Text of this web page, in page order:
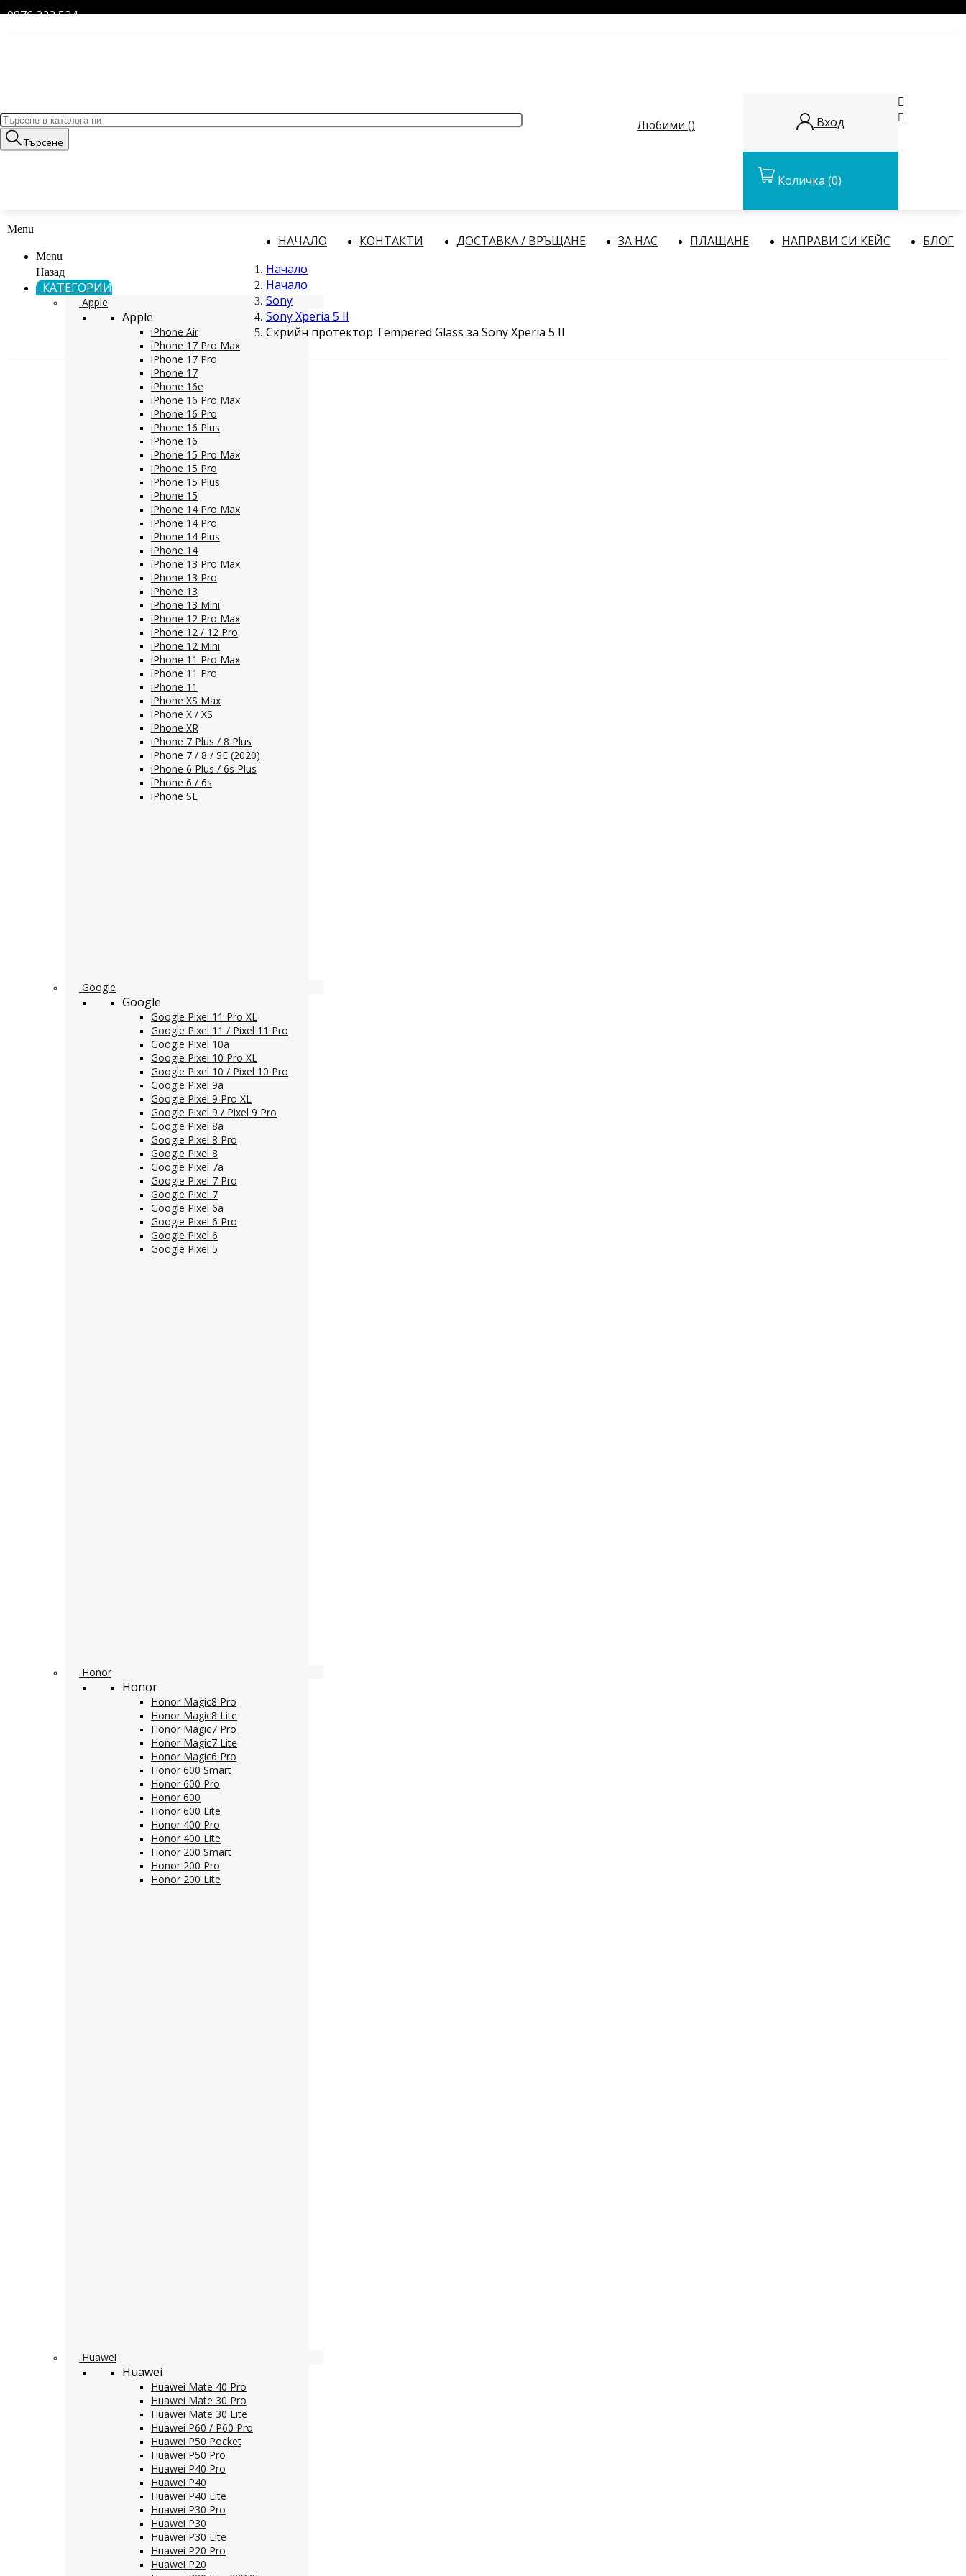
0876 322 534
Търсене
Любими () Вход
Количка (0)


Menu
Menu
Назад
КАТЕГОРИИ
Apple
Apple
iPhone Air
iPhone 17 Pro Max
iPhone 17 Pro
iPhone 17
iPhone 16e
iPhone 16 Pro Max
iPhone 16 Pro
iPhone 16 Plus
iPhone 16
iPhone 15 Pro Max
iPhone 15 Pro
iPhone 15 Plus
iPhone 15
iPhone 14 Pro Max
iPhone 14 Pro
iPhone 14 Plus
iPhone 14
iPhone 13 Pro Max
iPhone 13 Pro
iPhone 13
iPhone 13 Mini
iPhone 12 Pro Max
iPhone 12 / 12 Pro
iPhone 12 Mini
iPhone 11 Pro Max
iPhone 11 Pro
iPhone 11
iPhone XS Max
iPhone X / XS
iPhone XR
iPhone 7 Plus / 8 Plus
iPhone 7 / 8 / SE (2020)
iPhone 6 Plus / 6s Plus
iPhone 6 / 6s
iPhone SE
Google
Google
Google Pixel 11 Pro XL
Google Pixel 11 / Pixel 11 Pro
Google Pixel 10a
Google Pixel 10 Pro XL
Google Pixel 10 / Pixel 10 Pro
Google Pixel 9a
Google Pixel 9 Pro XL
Google Pixel 9 / Pixel 9 Pro
Google Pixel 8a
Google Pixel 8 Pro
Google Pixel 8
Google Pixel 7a
Google Pixel 7 Pro
Google Pixel 7
Google Pixel 6a
Google Pixel 6 Pro
Google Pixel 6
Google Pixel 5
Honor
Honor
Honor Magic8 Pro
Honor Magic8 Lite
Honor Magic7 Pro
Honor Magic7 Lite
Honor Magic6 Pro
Honor 600 Smart
Honor 600 Pro
Honor 600
Honor 600 Lite
Honor 400 Pro
Honor 400 Lite
Honor 200 Smart
Honor 200 Pro
Honor 200 Lite
Huawei
Huawei
Huawei Mate 40 Pro
Huawei Mate 30 Pro
Huawei Mate 30 Lite
Huawei P60 / P60 Pro
Huawei P50 Pocket
Huawei P50 Pro
Huawei P40 Pro
Huawei P40
Huawei P40 Lite
Huawei P30 Pro
Huawei P30
Huawei P30 Lite
Huawei P20 Pro
Huawei P20
НАЧАЛО КОНТАКТИ ДОСТАВКА / ВРЪЩАНЕ ЗА НАС ПЛАЩАНЕ НАПРАВИ СИ КЕЙС
БЛОГ
Начало
Начало
Sony
Sony Xperia 5 II
Скрийн протектор Tempered Glass за Sony Xperia 5 II